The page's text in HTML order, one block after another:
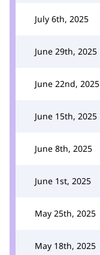
July 6th, 2025
June 29th, 2025
June 22nd, 2025
June 15th, 2025
June 8th, 2025
June 1st, 2025
May 25th, 2025
May 18th, 2025